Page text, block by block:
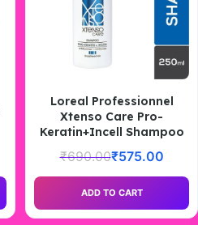
Loreal Professionnel
Xtenso Care Pro-
Keratin+Incell Shampoo
₹690.00₹575.00
ADD TO CART